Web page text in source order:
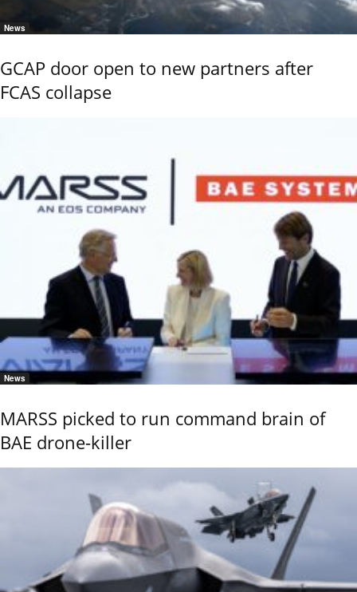
News
GCAP door open to new partners after
FCAS collapse
News
MARSS picked to run command brain of
BAE drone-killer